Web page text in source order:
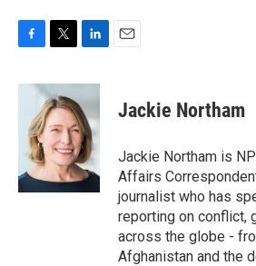
c
o
k
i
t
t
e
r
n
k
e
d
I
n
Jackie Northam
Jackie Northam is
Affairs
journalist who has
reporting on conflict,
across the globe -
Afghanistan and the